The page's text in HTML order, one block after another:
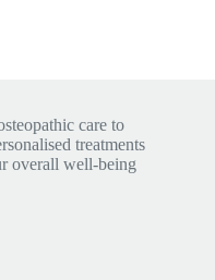
care to
treatments
overall well-being